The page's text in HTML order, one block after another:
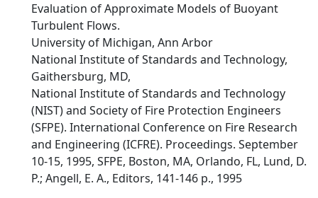
Evaluation of Approximate Models of Buoyant
Turbulent Flows.
University of Michigan, Ann Arbor
National Institute of Standards and Technology,
Gaithersburg, MD,
National Institute of Standards and Technology
(NIST) and Society of Fire Protection Engineers
(SFPE). International Conference on Fire Research
and Engineering (ICFRE). Proceedings. September
10-15, 1995, SFPE, Boston, MA, Orlando, FL, Lund, D.
P.; Angell, E. A., Editors, 141-146 p., 1995